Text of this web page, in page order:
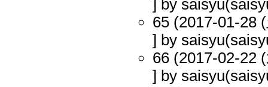
] by
65 (2017-01-28
] by
66 (2017-02-22
] by